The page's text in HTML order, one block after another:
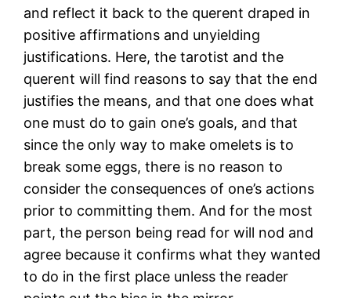
and reflect it back to the querent draped in
positive affirmations and unyielding
justifications. Here, the tarotist and the
querent will find reasons to say that the end
justifies the means, and that one does what
one must do to gain one’s goals, and that
since the only way to make omelets is to
break some eggs, there is no reason to
consider the consequences of one’s actions
prior to committing them. And for the most
part, the person being read for will nod and
agree because it confirms what they wanted
to do in the first place unless the reader